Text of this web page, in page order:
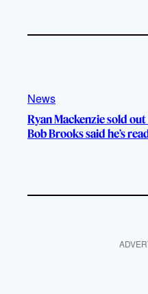
News
Ryan Mackenzie sold
Bob Brooks said he’s